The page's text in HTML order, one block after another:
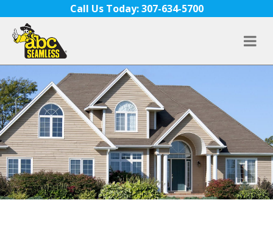
Call Us Today: 307-634-5700